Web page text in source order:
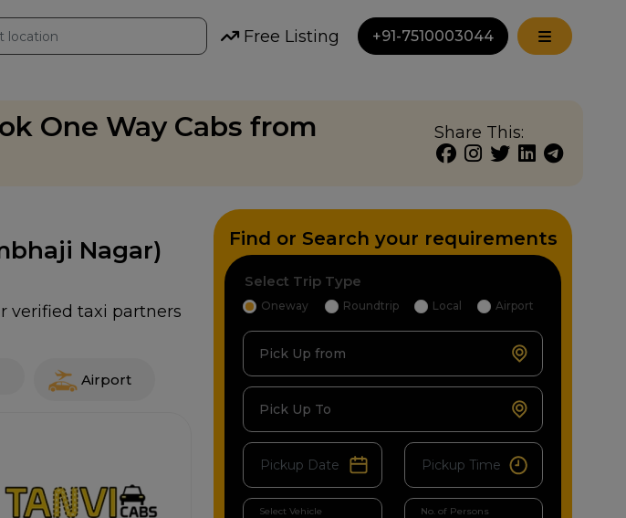
Free Listing +91-7510003044
One Way Cabs from
Share This:
Nagar)
verified taxi partners
Airport
Find or Search your requirements
Select Trip Type
Oneway Roundtrip Local Airport
Pick Up from
Pick Up To
Select Vehicle No. of Persons